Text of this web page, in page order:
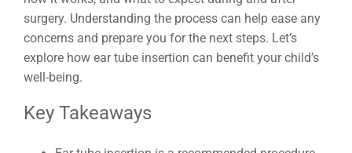
surgery. Understanding the process can help ease any
concerns and prepare you for the next steps. Let’s
explore how ear tube insertion can benefit your child’s
well-being.
Key Takeaways